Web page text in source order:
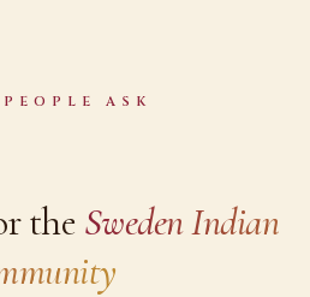
ASK
the Sweden Indian